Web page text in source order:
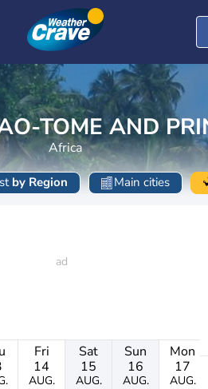
TOME AND
Africa
by Region Main cities
Fri
14
AUG.
Sat
15
AUG.
Sun
16
AUG.
Mon
17
AUG.